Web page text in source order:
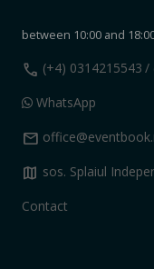
between 10:00 and
call (+4) 0314215543 /
WhatsApp
mail
map sos. Splaiul
Contact